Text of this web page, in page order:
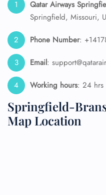
Qatar Airways
Springfield, Missouri,
Phone Number:
Email:
Working hours: 24 hrs
Springfield-
Map Location